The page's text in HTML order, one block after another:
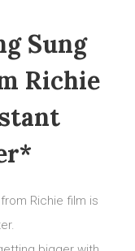
Sung
Richie
Richie film is